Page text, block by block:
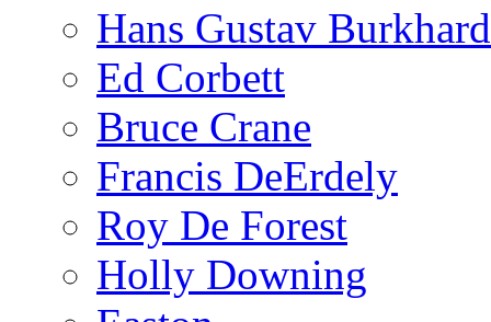
Hans Gustav
Ed Corbett
Bruce Crane
Francis DeErdely
Roy De Forest
Holly Downing